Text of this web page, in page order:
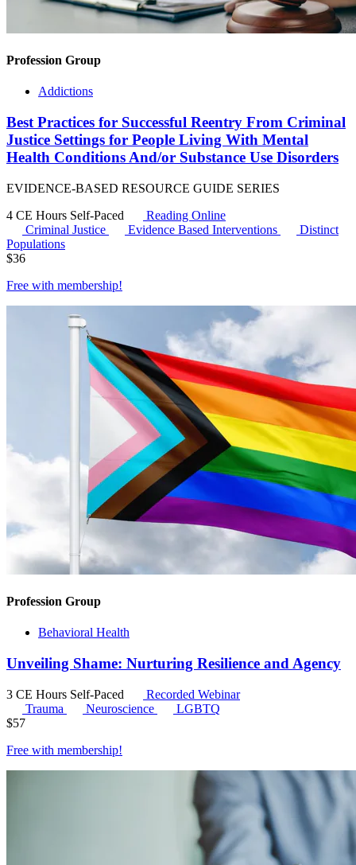
Profession Group
Addictions
Best Practices for Successful Reentry From Criminal
Justice Settings for People Living With Mental
Health Conditions And/or Substance Use Disorders
EVIDENCE-BASED RESOURCE GUIDE SERIES
4 CE Hours Self-Paced
Reading Online
Criminal Justice
Evidence Based Interventions
Distinct
Populations
$36
Free with membership!
Profession Group
Behavioral Health
Unveiling Shame: Nurturing Resilience and Agency
3 CE Hours Self-Paced
Recorded Webinar
Trauma
Neuroscience
LGBTQ
$57
Free with membership!